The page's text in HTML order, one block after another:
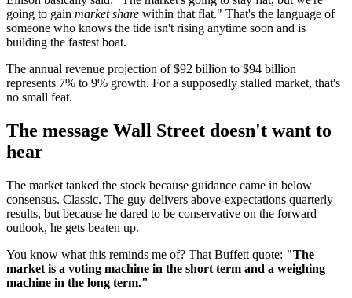
going to gain market share within that flat." That's the language of
someone who knows the tide isn't rising anytime soon and is
building the fastest boat.
The annual revenue projection of $92 billion to $94 billion
represents 7% to 9% growth. For a supposedly stalled market, that's
no small feat.
The message Wall Street doesn't want to
hear
The market tanked the stock because guidance came in below
consensus. Classic. The guy delivers above-expectations quarterly
results, but because he dared to be conservative on the forward
outlook, he gets beaten up.
You know what this reminds me of? That Buffett quote: "The
market is a voting machine in the short term and a weighing
machine in the long term."